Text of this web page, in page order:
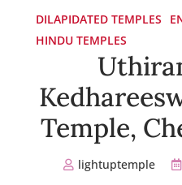
DILAPIDATED TEMPLES
HINDU TEMPLES
Temple,
lightuptemple